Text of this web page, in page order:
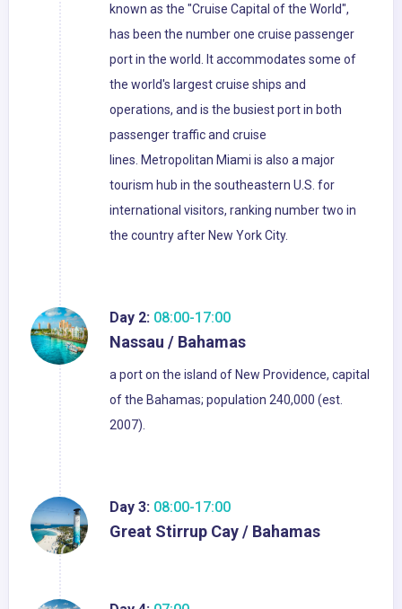
known as the "Cruise Capital of the World",
has been the number one cruise passenger
port in the world. It accommodates some of
the world's largest cruise ships and
operations, and is the busiest port in both
passenger traffic and cruise
lines. Metropolitan Miami is also a major
tourism hub in the southeastern U.S. for
international visitors, ranking number two in
the country after New York City.
Day 2: 08:00-17:00
Nassau / Bahamas
a port on the island of New Providence, capital
of the Bahamas; population 240,000 (est.
2007).
Day 3: 08:00-17:00
Great Stirrup Cay / Bahamas